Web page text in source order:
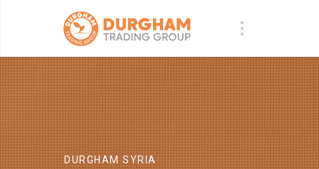
DURGHAM SYRIA